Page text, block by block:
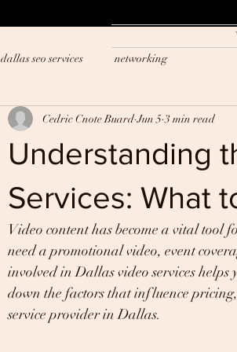
dallas seo services networking
Understanding
Services: What
Cedric Cnote Buard Jun 5 3 min read
Video content has become a vital tool
need a promotional video, event
involved in Dallas video services helps
down the factors that influence
service provider in Dallas.